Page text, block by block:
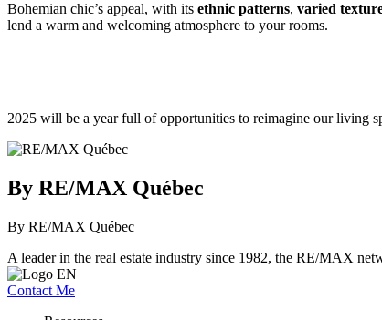
Bohemian chic’s appeal, with its ethnic patterns, varied
lend a warm and welcoming atmosphere to your rooms.
2025 will be a year full of opportunities to reimagine our living
By RE/MAX Québec
By RE/MAX Québec
A leader in the real estate industry since 1982, the RE/MAX
Contact Me